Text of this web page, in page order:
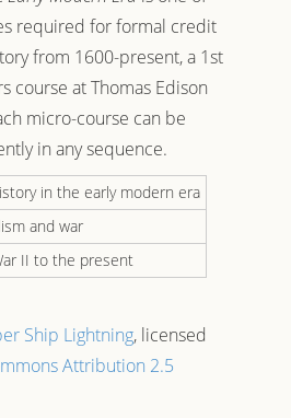
required for formal credit
from 1600-present, a 1st
course at Thomas Edison
micro-course can be
in any sequence.
in the early modern era
and war
II to the present
Ship Lightning, licensed
Attribution 2.5